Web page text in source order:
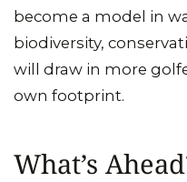
become a model in
biodiversity,
will draw in more
own footprint.
What’s